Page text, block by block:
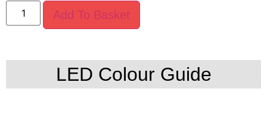
Add To Basket
LED Colour Guide